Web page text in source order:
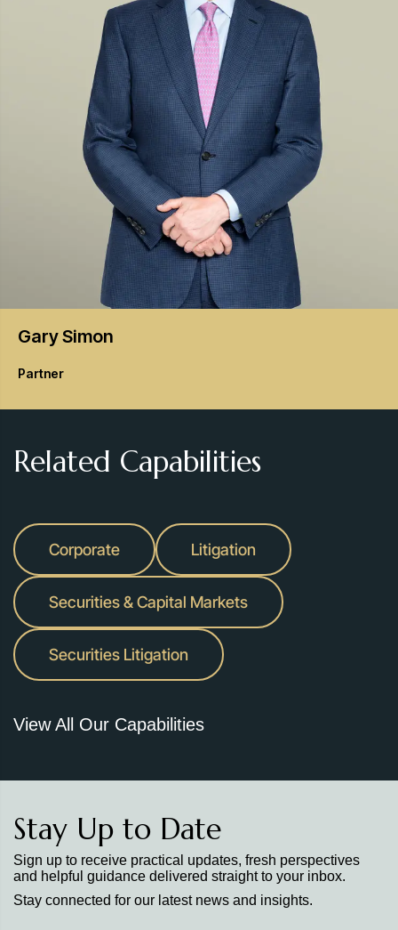
GarySimon
Partner
Related Capabilities
Corporate Litigation
Securities & Capital Markets
Securities Litigation
View All Our Capabilities
Stay Up to Date
Sign up to receive practical updates, fresh perspectives
and helpful guidance delivered straight to your inbox.
Stay connected for our latest news and insights.